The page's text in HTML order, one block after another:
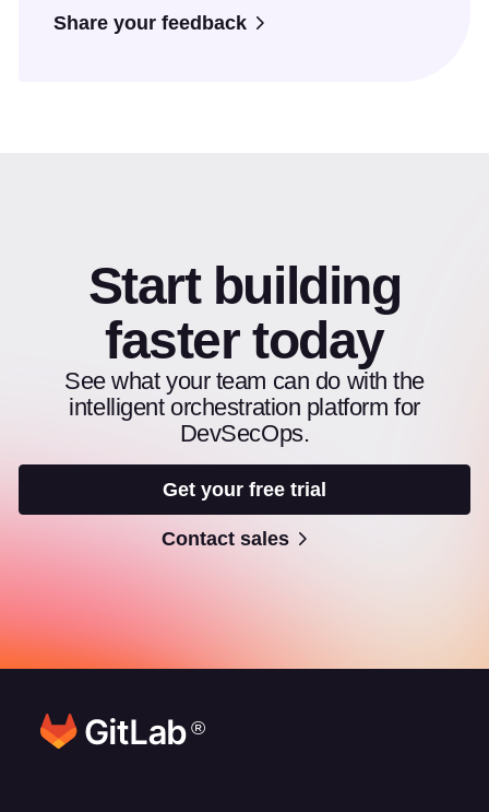
Share your feedback
Start building
faster today
See what your team can do with the
intelligent orchestration platform for
DevSecOps.
Get your free trial
Contact sales
®